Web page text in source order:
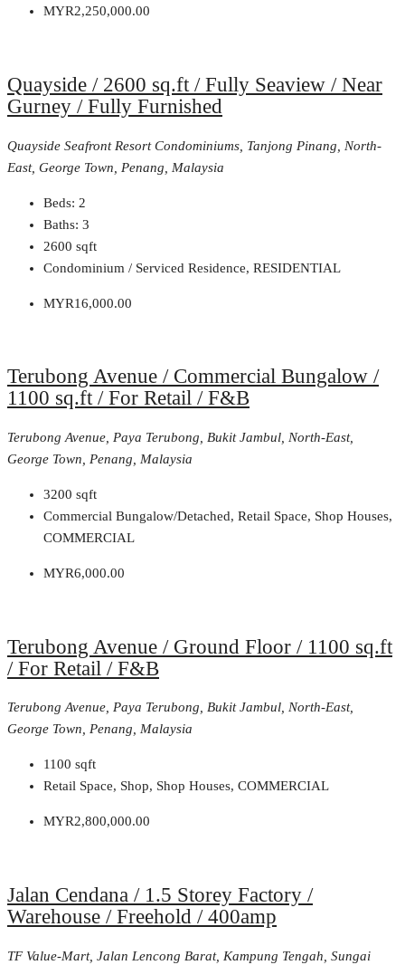
MYR2,250,000.00
Quayside / 2600 sq.ft / Fully Seaview / Near
Gurney / Fully Furnished
Quayside Seafront Resort Condominiums, Tanjong Pinang, North-
East, George Town, Penang, Malaysia
Beds: 2
Baths: 3
2600 sqft
Condominium / Serviced Residence, RESIDENTIAL
MYR16,000.00
Terubong Avenue / Commercial Bungalow /
1100 sq.ft / For Retail / F&B
Terubong Avenue, Paya Terubong, Bukit Jambul, North-East,
George Town, Penang, Malaysia
3200 sqft
Commercial Bungalow/Detached, Retail Space, Shop Houses,
COMMERCIAL
MYR6,000.00
Terubong Avenue / Ground Floor / 1100 sq.ft
/ For Retail / F&B
Terubong Avenue, Paya Terubong, Bukit Jambul, North-East,
George Town, Penang, Malaysia
1100 sqft
Retail Space, Shop, Shop Houses, COMMERCIAL
MYR2,800,000.00
Jalan Cendana / 1.5 Storey Factory /
Warehouse / Freehold / 400amp
TF Value-Mart, Jalan Lencong Barat, Kampung Tengah, Sungai